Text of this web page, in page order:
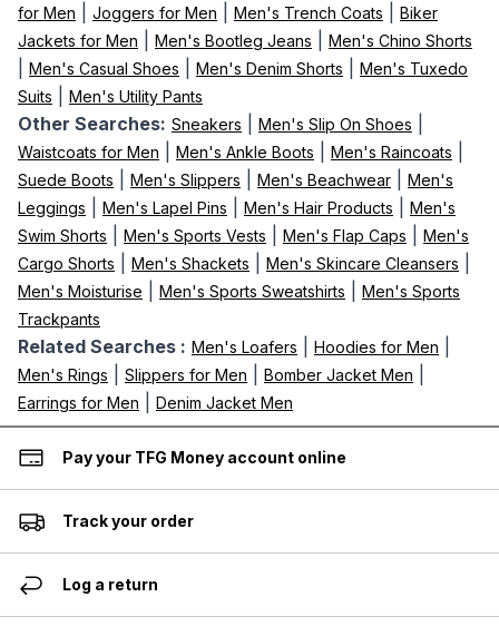
for Men
Joggers for Men Men's Trench Coats
Biker
Jackets for Men
Men's Bootleg Jeans Men's Chino Shorts
Men's Casual Shoes Men's Denim Shorts
Men's Tuxedo
Suits
Men's Utility Pants
Other Searches: Sneakers Men's Slip On Shoes
Waistcoats for Men Men's Ankle Boots Men's Raincoats
Suede Boots Men's Slippers Men's Beachwear
Men's
Leggings
Men's Lapel Pins Men's Hair Products
Men's
Swim Shorts
Men's Sports Vests Men's Flap Caps
Men's
Cargo Shorts
Men's Shackets Men's Skincare Cleansers
Men's Moisturise Men's Sports Sweatshirts
Men's Sports
Trackpants
Related Searches : Men's Loafers Hoodies for Men
Men's Rings Slippers for Men Bomber Jacket Men
Earrings for Men Denim Jacket Men
Pay your TFG Money account online
Track your order
Log a return